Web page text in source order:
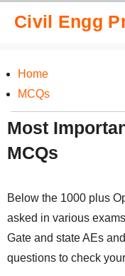
Civil Engg
Home
MCQs
Most
MCQs
Below the 1000 plus
asked in various
Gate and state AEs
questions to check